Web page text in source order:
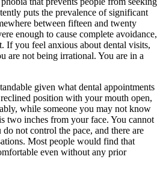
puts the prevalence of significant
between fifteen and twenty
enough to cause complete avoidance,
If you feel anxious about dental visits,
are not being irrational. You are in a
given what dental appointments
position with your mouth open,
while someone you may not know
two inches from your face. You cannot
not control the pace, and there are
Most people would find that
even without any prior